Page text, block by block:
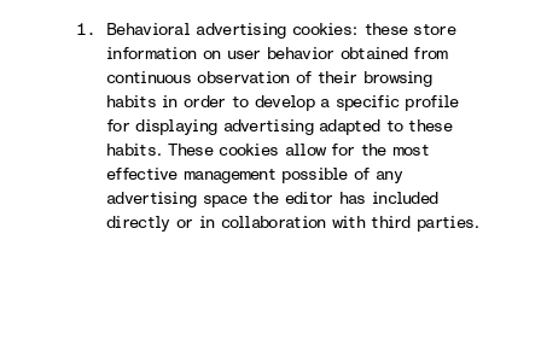
Behavioral advertising cookies: these store
information on user behavior obtained from
continuous observation of their browsing
habits in order to develop a specific profile
for displaying advertising adapted to these
habits. These cookies allow for the most
effective management possible of any
advertising space the editor has included
directly or in collaboration with third parties.